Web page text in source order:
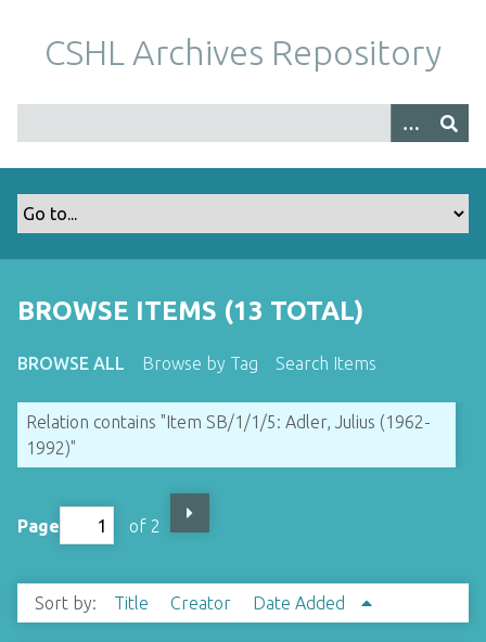
m
CSHL Archives Repository
BROWSE ITEMS (13 TOTAL)
BROWSE ALL Browse by Tag Search Items
Relation contains "Item SB/1/1/5: Adler, Julius (1962-
1992)"
Page of 2
Sort by: Title Creator Date Added